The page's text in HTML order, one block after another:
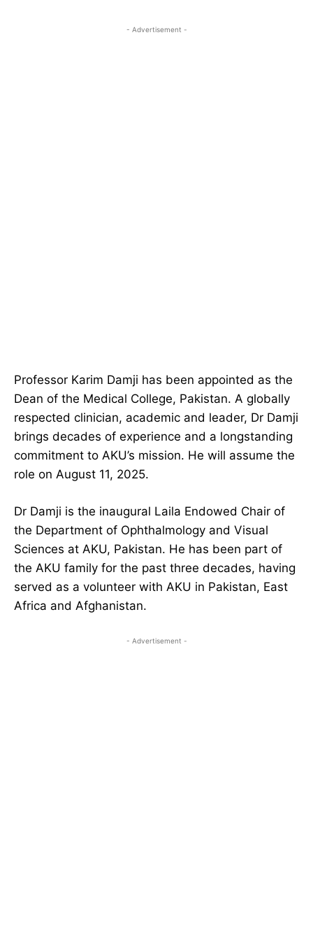
- Advertisement -
Professor Karim Damji has been appointed as the
Dean of the Medical College, Pakistan. A globally
respected clinician, academic and leader, Dr Damji
brings decades of experience and a longstanding
commitment to AKU’s mission. He will assume the
role on August 11, 2025.
Dr Damji is the inaugural Laila Endowed Chair of
the Department of Ophthalmology and Visual
Sciences at AKU, Pakistan. He has been part of
the AKU family for the past three decades, having
served as a volunteer with AKU in Pakistan, East
Africa and Afghanistan.
- Advertisement -